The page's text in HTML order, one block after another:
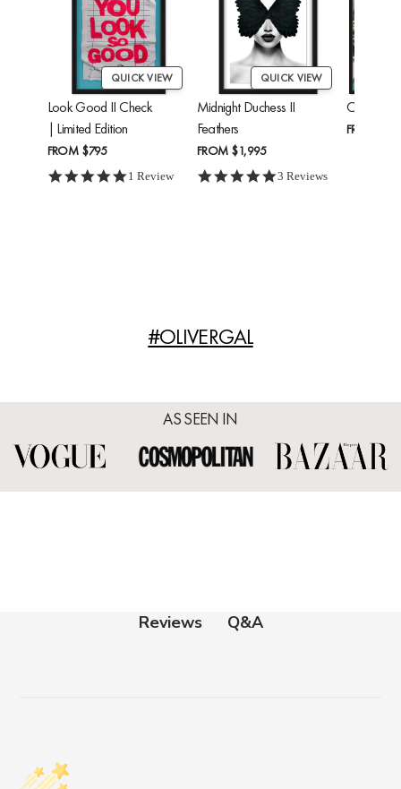
QUICK VIEW
Look Good II Check
| Limited Edition
FROM $795
5.0 star rating
1 Review
QUICK VIEW
Midnight Duchess II
Feathers
FROM $1,995
5.0 star rating
3 Reviews
FROM
#OLIVERGAL
AS SEEN IN
Reviews Q&A